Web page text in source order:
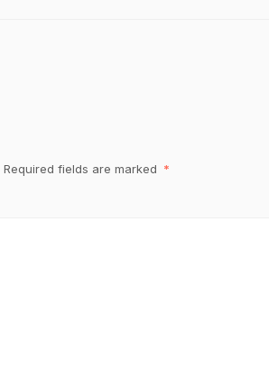
Required fields are marked *